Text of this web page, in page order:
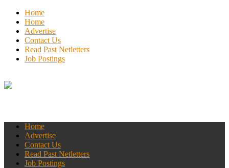
Home
Home
Advertise
Contact Us
Read Past Netletters
Job Postings
Home
Advertise
Contact Us
Read Past Netletters
Job Postings